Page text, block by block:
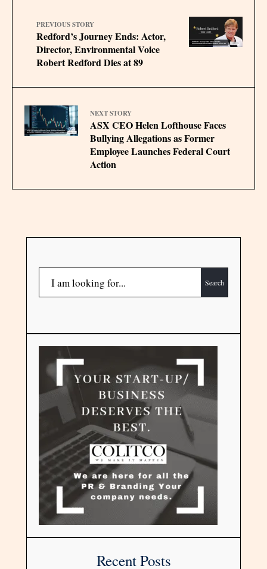
PREVIOUS STORY
Redford’s Journey Ends: Actor,
Director, Environmental Voice
Robert Redford Dies at 89
NEXT STORY
ASX CEO Helen Lofthouse Faces
Bullying Allegations as Former
Employee Launches Federal Court
Action
Search
Recent Posts